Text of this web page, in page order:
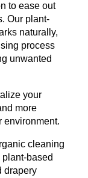
to ease out
Our plant-
naturally,
process
unwanted
your
more
environment.
cleaning
based
drapery